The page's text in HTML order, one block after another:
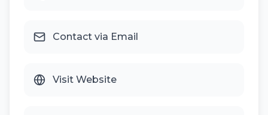
Contact via Email
Visit Website